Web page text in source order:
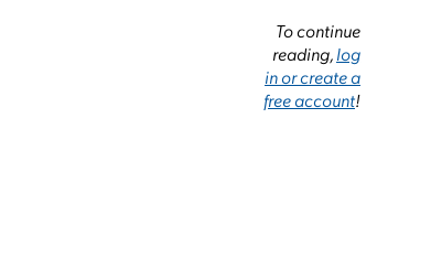
To continue
reading,log
in or create a
free account!